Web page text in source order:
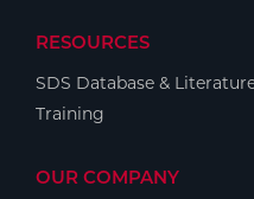
RESOURCES
SDS Database &
Training
OUR COMPANY